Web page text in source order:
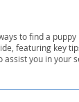
to find a
featuring key
assist you in your